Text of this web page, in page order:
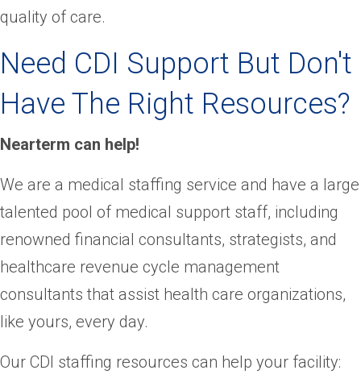
quality of care.
Need CDI Support But Don't
Have The Right Resources?
Nearterm can help!
We are a medical staffing service and have a large
talented pool of medical support staff, including
renowned financial consultants, strategists, and
healthcare revenue cycle management
consultants that assist health care organizations,
like yours, every day.
Our CDI staffing resources can help your facility: